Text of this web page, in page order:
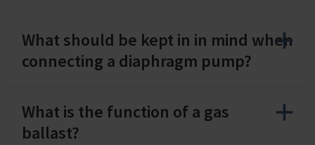
What should be kept in in mind when
connecting a diaphragm pump?
What is the function of a gas
ballast?